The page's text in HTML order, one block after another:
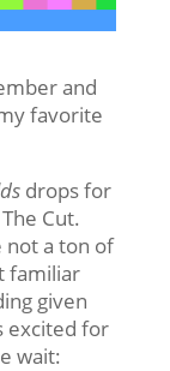
and
favorite
drops for
Cut.
not a ton of
familiar
given
excited for
wait: